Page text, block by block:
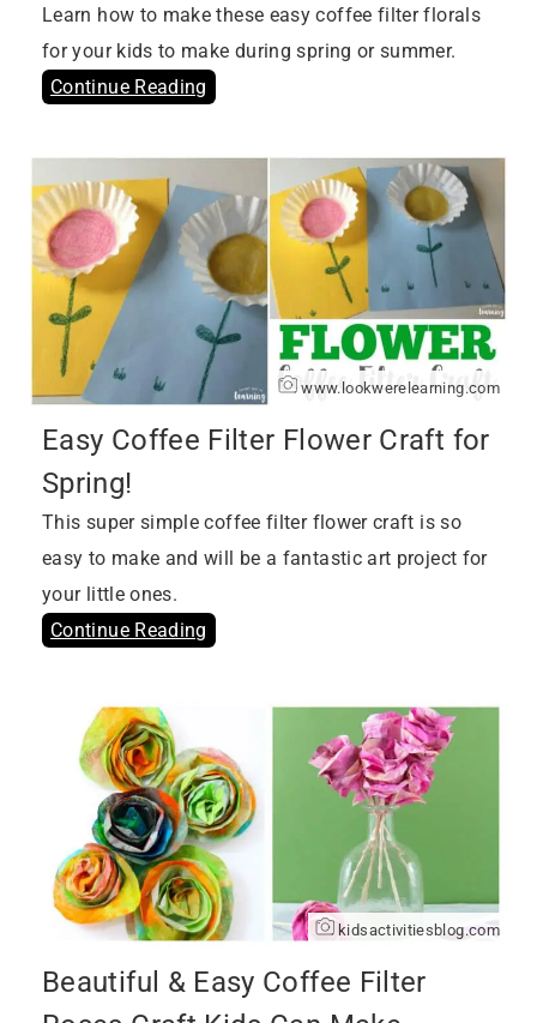
Learn how to make these easy coffee filter florals
for your kids to make during spring or summer.
Continue Reading
www.lookwerelearning.com
Easy Coffee Filter Flower Craft for
Spring!
This super simple coffee filter flower craft is so
easy to make and will be a fantastic art project for
your little ones.
Continue Reading
kidsactivitiesblog.com
Beautiful & Easy Coffee Filter